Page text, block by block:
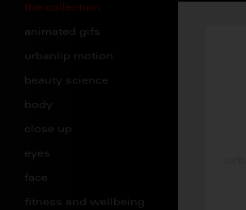
the collection
animated gifs
urbanlip motion
beauty science
body
close up
eyes
face
fitness and wellbeing